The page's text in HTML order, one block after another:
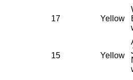
17 Yellow
15 Yellow